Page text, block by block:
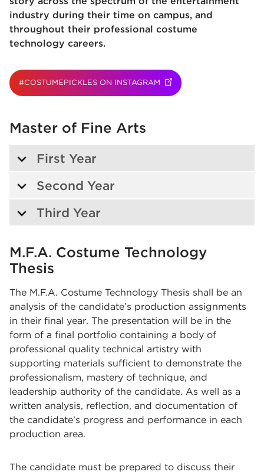
industry during their time on campus, and
throughout their professional costume
technology careers.
#COSTUMEPICKLES ON INSTAGRAM (OPENS IN NEW TAB)
(OPENS IN NEW TAB)
Master of Fine Arts
First Year
Second Year
Third Year
M.F.A. Costume Technology
Thesis
The M.F.A. Costume Technology Thesis shall be an
analysis of the candidate’s production assignments
in their final year. The presentation will be in the
form of a final portfolio containing a body of
professional quality technical artistry with
supporting materials sufficient to demonstrate the
professionalism, mastery of technique, and
leadership authority of the candidate. As well as a
written analysis, reflection, and documentation of
the candidate’s progress and performance in each
production area.
The candidate must be prepared to discuss their